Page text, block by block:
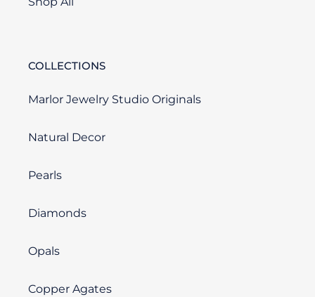
COLLECTIONS
Marlor Jewelry Studio Originals
Natural Decor
Pearls
Diamonds
Opals
Copper Agates